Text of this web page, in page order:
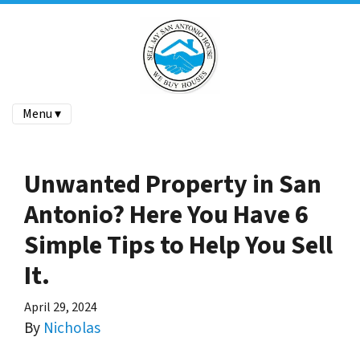
Menu ▾
Unwanted Property in San
Antonio? Here You Have 6
Simple Tips to Help You Sell
It.
April 29, 2024
By Nicholas